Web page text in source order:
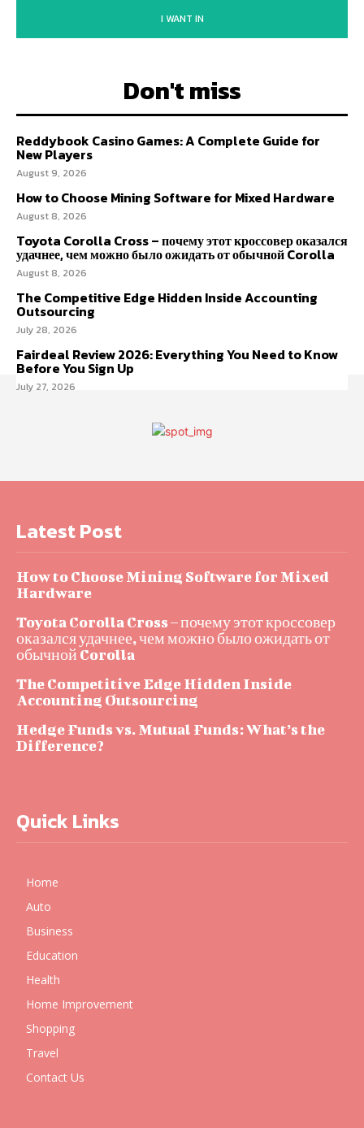
I WANT IN
Don't miss
Reddybook Casino Games: A Complete Guide for
New Players
August 9, 2026
How to Choose Mining Software for Mixed Hardware
August 8, 2026
Toyota Corolla Cross – почему этот кроссовер оказался
удачнее, чем можно было ожидать от обычной Corolla
August 8, 2026
The Competitive Edge Hidden Inside Accounting
Outsourcing
July 28, 2026
Fairdeal Review 2026: Everything You Need to Know
Before You Sign Up
July 27, 2026
Latest Post
How to Choose Mining Software for Mixed
Hardware
Toyota Corolla Cross – почему этот кроссовер
оказался удачнее, чем можно было ожидать от
обычной Corolla
The Competitive Edge Hidden Inside
Accounting Outsourcing
Hedge Funds vs. Mutual Funds: What’s the
Difference?
Quick Links
Home
Auto
Business
Education
Health
Home Improvement
Shopping
Travel
Contact Us